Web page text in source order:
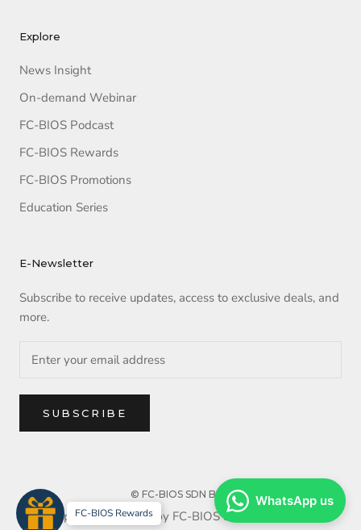
Explore
News Insight
On-demand Webinar
FC-BIOS Podcast
FC-BIOS Rewards
FC-BIOS Promotions
Education Series
E-Newsletter
Subscribe to receive updates, access to exclusive deals, and
more.
SUBSCRIBE
© FC-BIOS SDN BHD
Copyright reserved by FC-BIOS SDN BHD. 2025
WhatsApp us
FC-BIOS Rewards